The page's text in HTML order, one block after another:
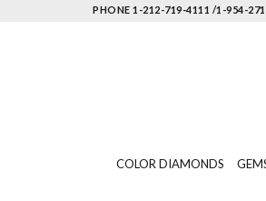
PHONE 1-212-719-4111 /1-954-
COLOR DIAMONDS